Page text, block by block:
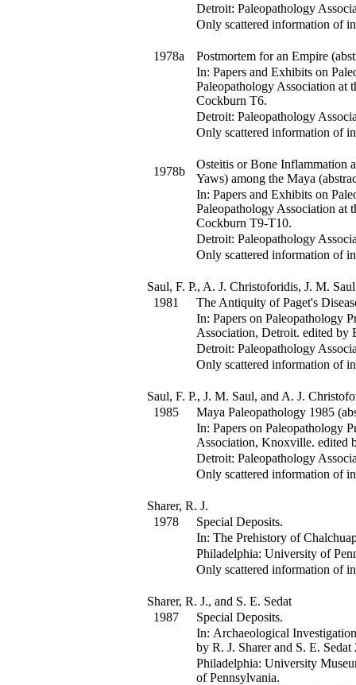
Detroit: Paleopathology
Only scattered information of
1978a
Postmortem for an Empire
In: Papers and Exhibits on
Paleopathology Association at
Cockburn T6.
Detroit: Paleopathology
Only scattered information of
1978b
Osteitis or Bone Inflammation
Yaws) among the Maya
In: Papers and Exhibits on
Paleopathology Association at
Cockburn T9-T10.
Detroit: Paleopathology
Only scattered information of
Saul, F. P., A. J. Christoforidis, J. M.
1981
The Antiquity of Paget's
In: Papers on Paleopathology
Association, Detroit. edited by
Detroit: Paleopathology
Only scattered information of
Saul, F. P., J. M. Saul, and A. J.
1985
Maya Paleopathology 1985
In: Papers on Paleopathology
Association, Knoxville. edited
Detroit: Paleopathology
Only scattered information of
Sharer, R. J.
1978
Special Deposits.
In: The Prehistory of
Philadelphia: University of
Only scattered information of
Sharer, R. J., and S. E. Sedat
1987
Special Deposits.
In: Archaeological
by R. J. Sharer and S. E. Sedat
Philadelphia: University
of Pennsylvania.